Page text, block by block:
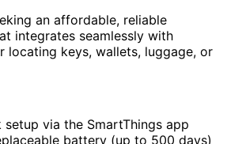
an affordable, reliable
integrates seamlessly with
locating keys, wallets, luggage, or
setup via the SmartThings app
battery (up to 500 days)